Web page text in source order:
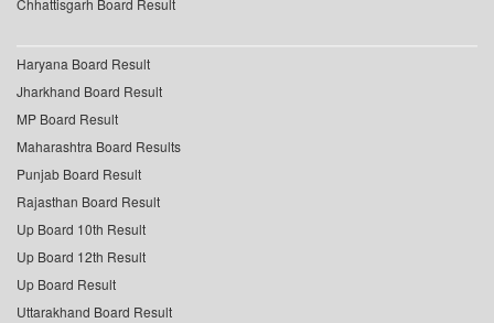
Chhattisgarh Board Result
Haryana Board Result
Jharkhand Board Result
MP Board Result
Maharashtra Board Results
Punjab Board Result
Rajasthan Board Result
Up Board 10th Result
Up Board 12th Result
Up Board Result
Uttarakhand Board Result